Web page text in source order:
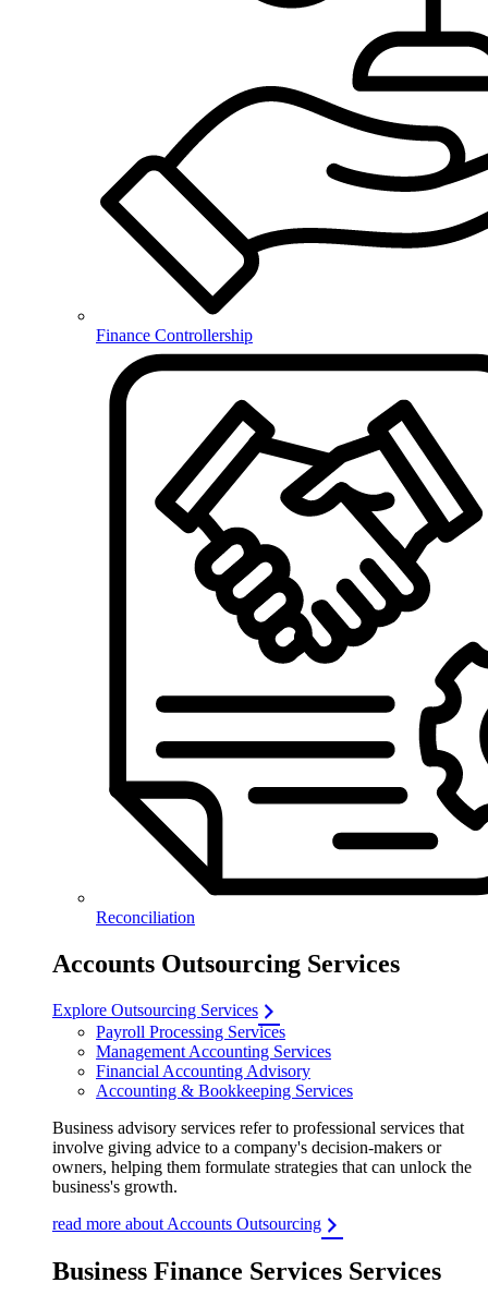
Finance Controllership
Reconciliation
Accounts Outsourcing Services
Explore Outsourcing Services
Payroll Processing Services
Management Accounting Services
Financial Accounting Advisory
Accounting & Bookkeeping Services
Business advisory services refer to professional services that
involve giving advice to a company's decision-makers or
owners, helping them formulate strategies that can unlock the
business's growth.
read more about Accounts Outsourcing
Business Finance Services Services